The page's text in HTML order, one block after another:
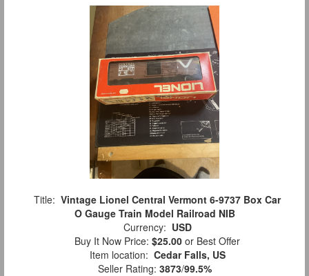
Title: Vintage Lionel Central Vermont 6-9737 Box Car
O Gauge Train Model Railroad NIB
Currency: USD
Buy It Now Price: $25.00 or Best Offer
Item location: Cedar Falls, US
Seller Rating: 3873/99.5%